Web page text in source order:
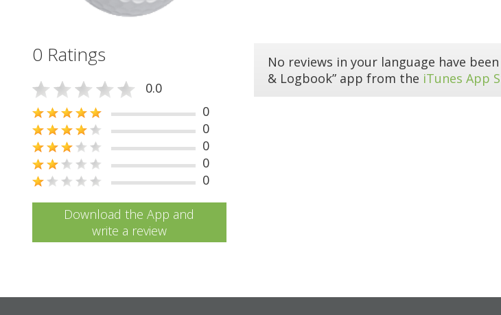
0 Ratings
0.0
0
0
0
0
0
Download the App and
write a review
No reviews in your language have
& Logbook” app from the iTunes App